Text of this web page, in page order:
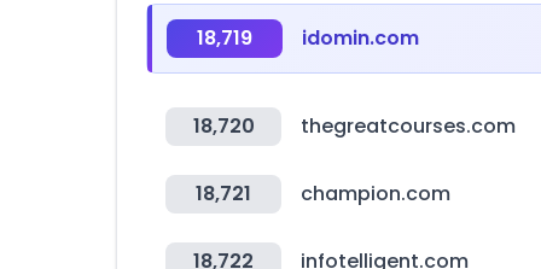
18,719 idomin.com
18,720 thegreatcourses.com
18,721 champion.com
18,722 infotelligent.com